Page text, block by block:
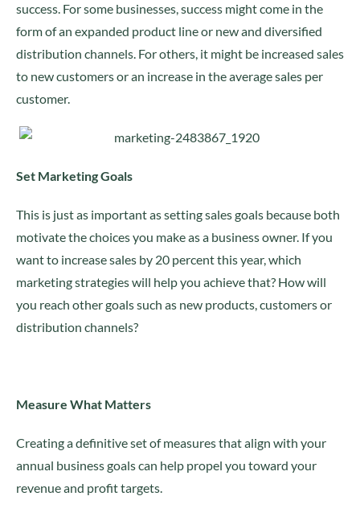
success. For some businesses, success might come in the
form of an expanded product line or new and diversified
distribution channels. For others, it might be increased sales
to new customers or an increase in the average sales per
customer.
Set Marketing Goals
This is just as important as setting sales goals because both
motivate the choices you make as a business owner. If you
want to increase sales by 20 percent this year, which
marketing strategies will help you achieve that? How will
you reach other goals such as new products, customers or
distribution channels?
Measure What Matters
Creating a definitive set of measures that align with your
annual business goals can help propel you toward your
revenue and profit targets.